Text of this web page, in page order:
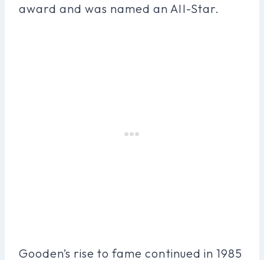
award and was named an All-Star.
Gooden’s rise to fame continued in 1985